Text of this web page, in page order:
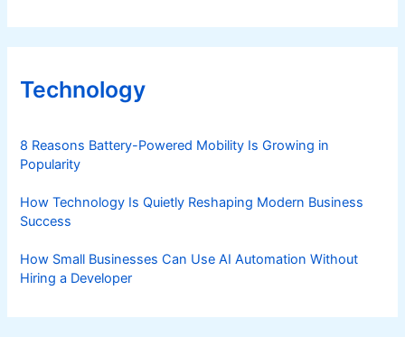
Technology
8 Reasons Battery-Powered Mobility Is Growing in
Popularity
How Technology Is Quietly Reshaping Modern Business
Success
How Small Businesses Can Use AI Automation Without
Hiring a Developer